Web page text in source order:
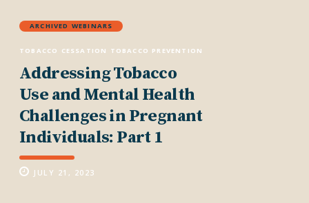
ARCHIVED WEBINARS
TOBACCO CESSATION TOBACCO PREVENTION
Addressing Tobacco
Use and Mental Health
Challenges in Pregnant
Individuals: Part 1
JULY 21, 2023